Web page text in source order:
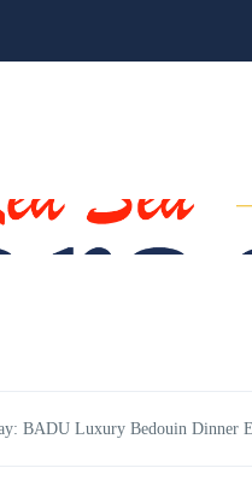
BADU Luxury Bedouin Dinner